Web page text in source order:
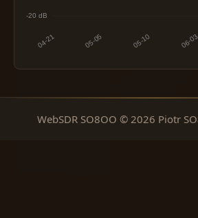
WebSDR SO8OO © 2026 Piotr